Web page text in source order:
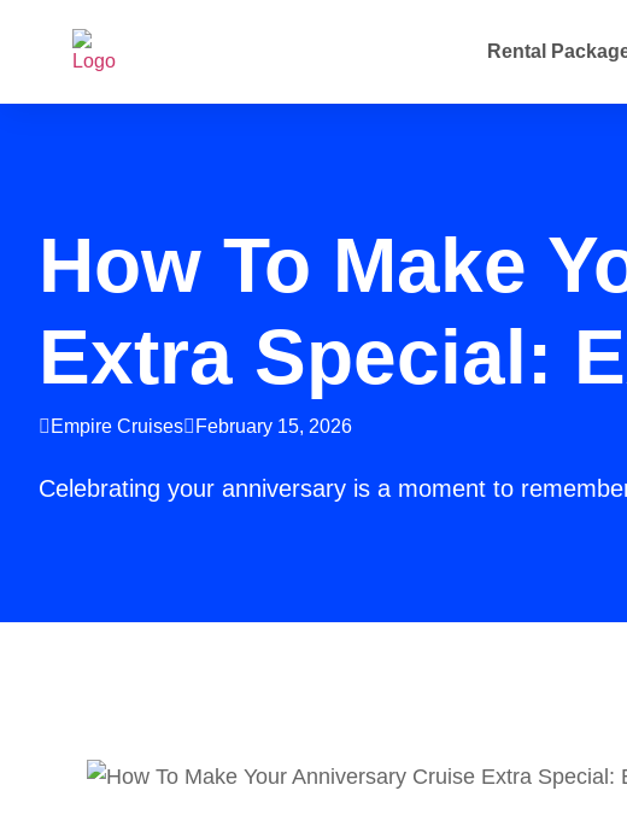
Rental
How To Make
Extra Special:
Empire Cruises February 15, 2026
Celebrating your anniversary is a moment to